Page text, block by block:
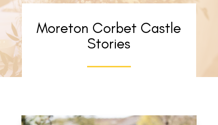
Moreton Corbet Castle
Stories